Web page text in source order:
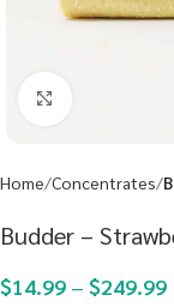
Home Concentrates
Budder –
$14.99 – $249.99